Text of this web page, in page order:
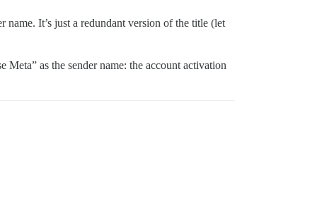
name. It’s just a redundant version of the title (let
as the sender name: the account activation